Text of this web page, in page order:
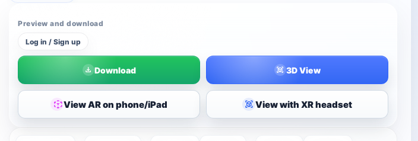
Preview and download
Log in / Sign up
Download 3D View
View AR on phone/iPad View with XR headset